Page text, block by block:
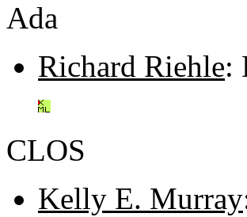
Ada
Richard Riehle:
CLOS
Kelly E. Murray